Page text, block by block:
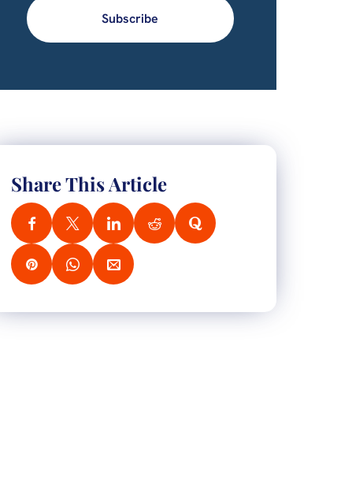
Subscribe
Share This Article